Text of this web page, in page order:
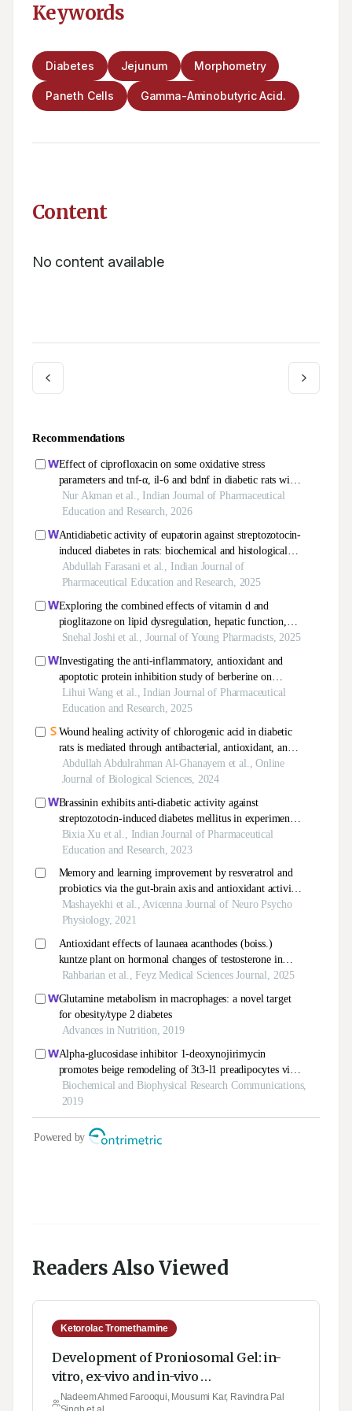
Keywords
Diabetes Jejunum Morphometry
Paneth Cells Gamma-Aminobutyric Acid.
Content
No content available
Readers Also Viewed
Ketorolac Tromethamine
Development of Proniosomal Gel: in-
vitro, ex-vivo and in-vivo
Characterization
Nadeem Ahmed Farooqui, Mousumi Kar, Ravindra Pal